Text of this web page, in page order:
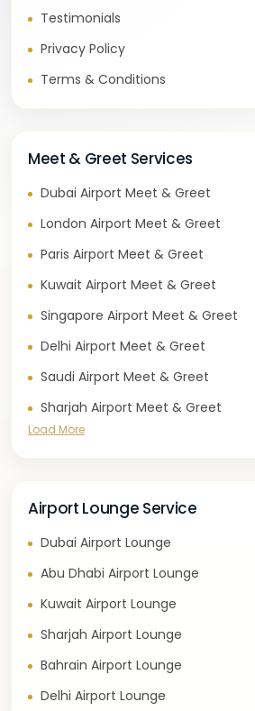
Testimonials
Privacy Policy
Terms & Conditions
Meet & Greet Services
Dubai Airport Meet & Greet
London Airport Meet & Greet
Paris Airport Meet & Greet
Kuwait Airport Meet & Greet
Singapore Airport Meet & Greet
Delhi Airport Meet & Greet
Saudi Airport Meet & Greet
Sharjah Airport Meet & Greet
Load More
Airport Lounge Service
Dubai Airport Lounge
Abu Dhabi Airport Lounge
Kuwait Airport Lounge
Sharjah Airport Lounge
Bahrain Airport Lounge
Delhi Airport Lounge